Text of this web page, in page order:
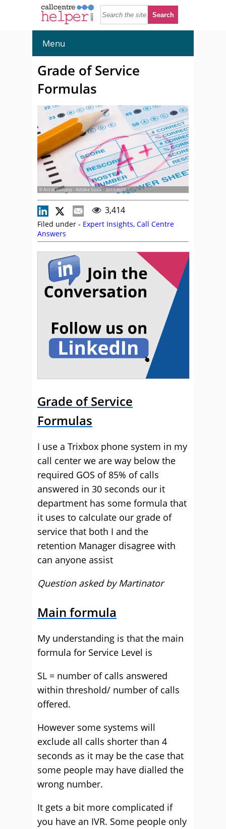
Menu
Grade of Service
Formulas
© Art of Success - Adobe Stock - 33153607
3,414
Filed under - Expert Insights, Call Centre
Answers
Grade of Service
Formulas
I use a Trixbox phone system in my
call center we are way below the
required GOS of 85% of calls
answered in 30 seconds our it
department has some formula that
it uses to calculate our grade of
service that both I and the
retention Manager disagree with
can anyone assist
Question asked by Martinator
Main formula
My understanding is that the main
formula for Service Level is
SL = number of calls answered
within threshold/ number of calls
offered.
However some systems will
exclude all calls shorter than 4
seconds as it may be the case that
some people may have dialled the
wrong number.
It gets a bit more complicated if
you have an IVR. Some people only